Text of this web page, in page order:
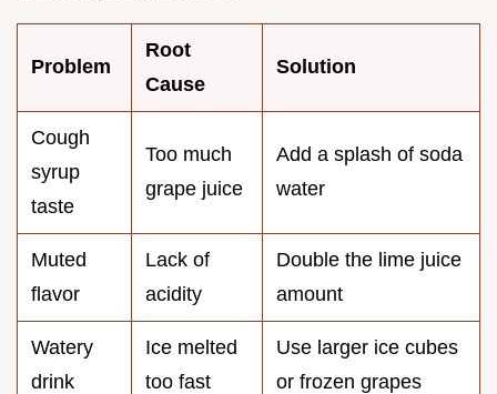
Problem
Root
Cause
Solution
Cough
syrup
taste
Too much
grape juice
Add a splash of soda
water
Muted
flavor
Lack of
acidity
Double the lime juice
amount
Watery
drink
Ice melted
too fast
Use larger ice cubes
or frozen grapes